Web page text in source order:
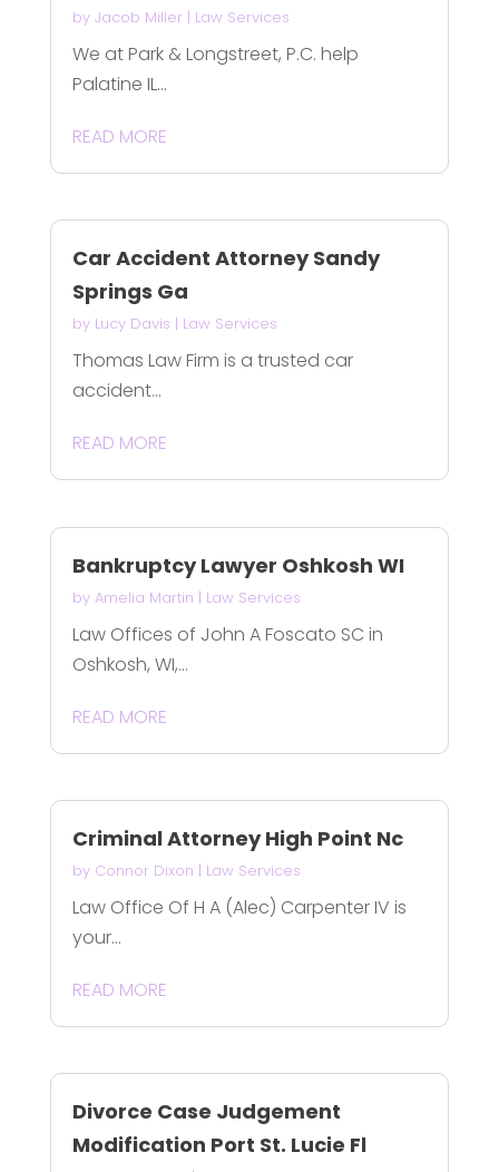
by Jacob Miller| Law Services
We at Park & Longstreet, P.C. help
Palatine IL...
READ MORE
Car Accident Attorney Sandy
Springs Ga
by Lucy Davis | Law Services
Thomas Law Firm is a trusted car
accident...
READ MORE
Bankruptcy Lawyer Oshkosh WI
by Amelia Martin | Law Services
Law Offices of John A Foscato SC in
Oshkosh, WI,...
READ MORE
Criminal Attorney High Point Nc
by Connor Dixon | Law Services
Law Office Of H A (Alec) Carpenter IV is
your...
READ MORE
Divorce Case Judgement
Modification Port St. Lucie Fl